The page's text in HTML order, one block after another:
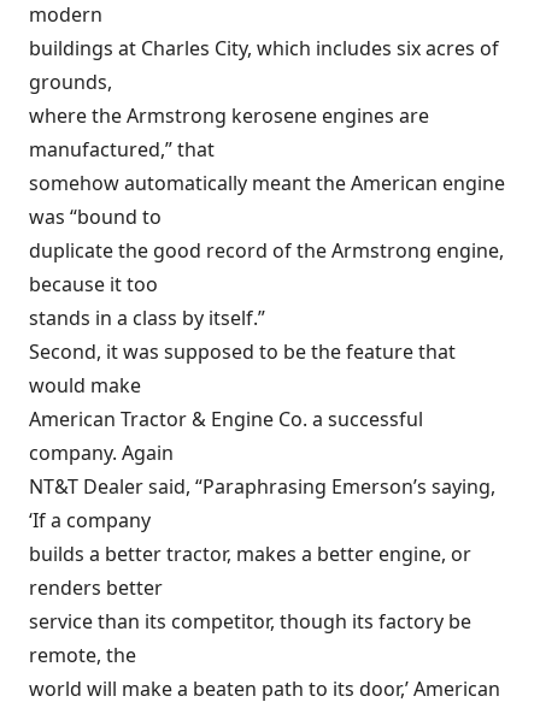
modern
buildings at Charles City, which includes six acres of
grounds,
where the Armstrong kerosene engines are
manufactured,” that
somehow automatically meant the American engine
was “bound to
duplicate the good record of the Armstrong engine,
because it too
stands in a class by itself.”
Second, it was supposed to be the feature that
would make
American Tractor & Engine Co. a successful
company. Again
NT&T Dealer said, “Paraphrasing Emerson’s saying,
‘If a company
builds a better tractor, makes a better engine, or
renders better
service than its competitor, though its factory be
remote, the
world will make a beaten path to its door,’ American